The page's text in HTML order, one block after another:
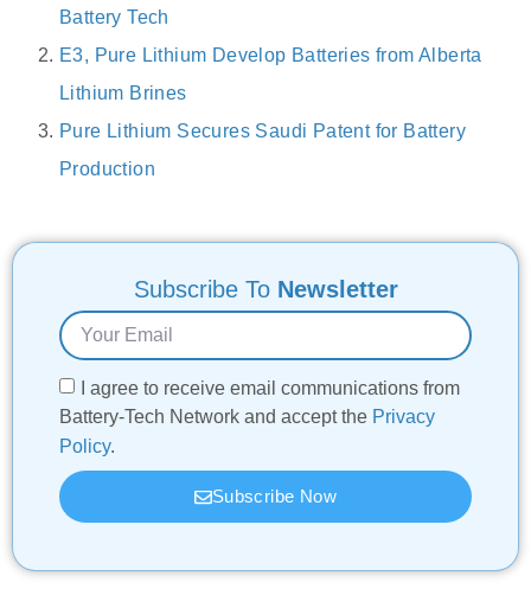
Battery Tech
E3, Pure Lithium Develop Batteries from Alberta
Lithium Brines
Pure Lithium Secures Saudi Patent for Battery
Production
Subscribe To Newsletter
I agree to receive email communications from
Battery-Tech Network and accept the Privacy
Policy.
Subscribe Now